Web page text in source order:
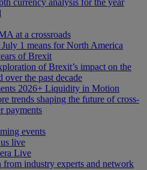
currency analysis for the year
at a crossroads
1 means for North America
of Brexit
of Brexit’s impact on the
over the past decade
2026+ Liquidity in Motion
trends shaping the future of cross-
payments
events
live
Live
from industry experts and network